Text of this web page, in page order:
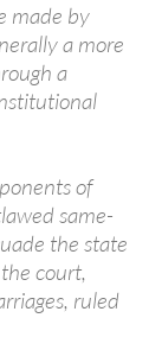
made by
a more
a
of
same-
the state
court,
ruled